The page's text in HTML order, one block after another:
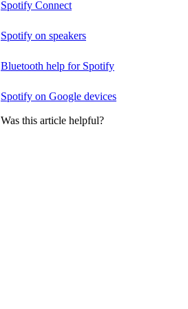
Spotify Connect
Spotify on speakers
Bluetooth help for Spotify
Spotify on Google devices
Was this article helpful?